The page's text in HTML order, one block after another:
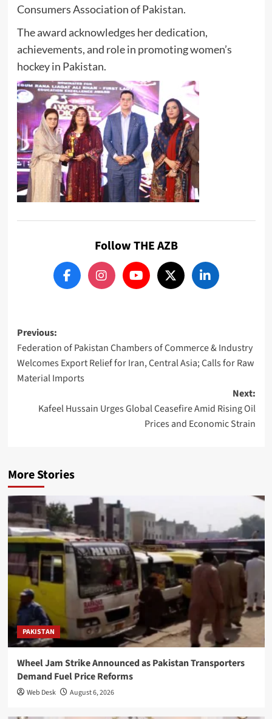
Consumers Association of Pakistan.
The award acknowledges her dedication,
achievements, and role in promoting women’s
hockey in Pakistan.
Follow THE AZB
Post
navigation
Previous:
Federation of Pakistan Chambers of Commerce & Industry
Welcomes Export Relief for Iran, Central Asia; Calls for Raw
Material Imports
Next:
Kafeel Hussain Urges Global Ceasefire Amid Rising Oil
Prices and Economic Strain
More Stories
PAKISTAN
Wheel Jam Strike Announced as Pakistan Transporters
Demand Fuel Price Reforms
Web Desk August 6, 2026